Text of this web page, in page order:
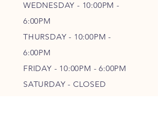
WEDNESDAY - 10:00PM -
6:00PM
THURSDAY - 10:00PM -
6:00PM
FRIDAY - 10:00PM - 6:00PM
SATURDAY - CLOSED